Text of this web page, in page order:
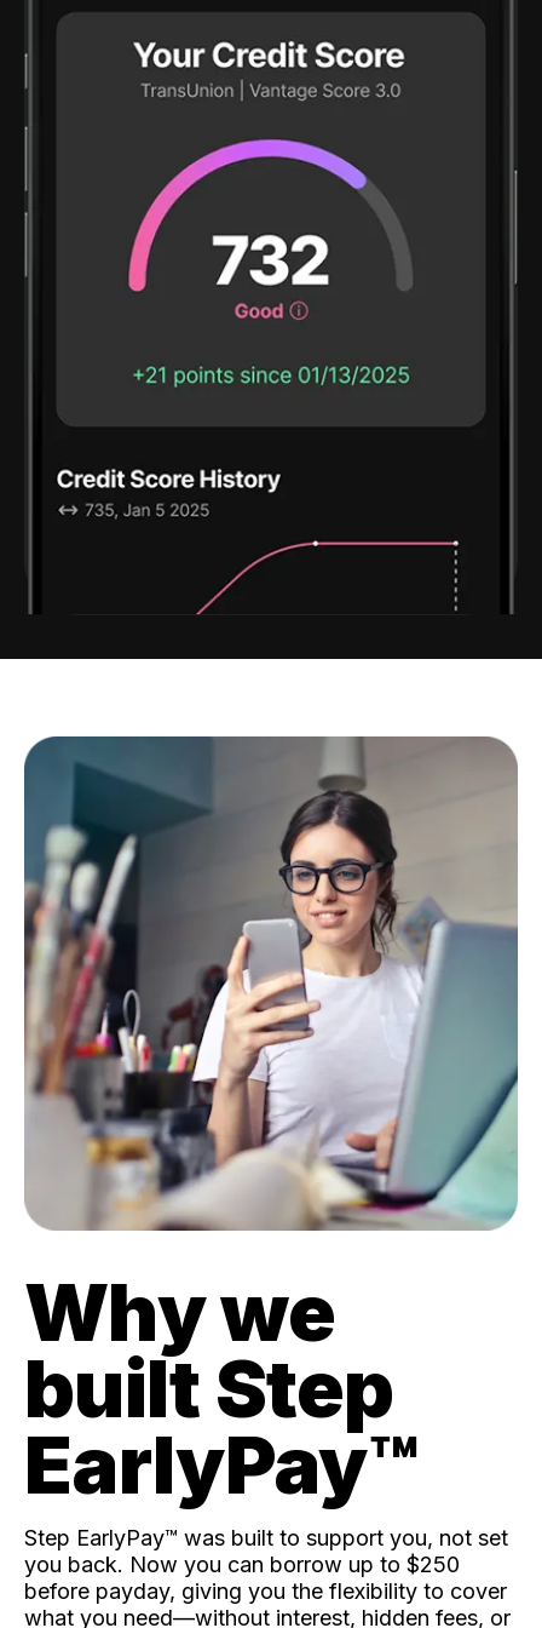
Why we
built Step
EarlyPay™️
Step EarlyPay™️ was built to support you, not set
you back. Now you can borrow up to $250
before payday, giving you the flexibility to cover
what you need—without interest, hidden fees, or